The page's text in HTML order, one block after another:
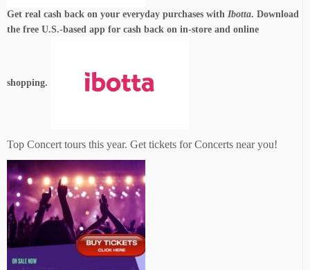
Get real cash back on your everyday purchases with Ibotta. Download
the free U.S.-based app for cash back on in-store and online
shopping.
Top Concert tours this year. Get tickets for Concerts near you!